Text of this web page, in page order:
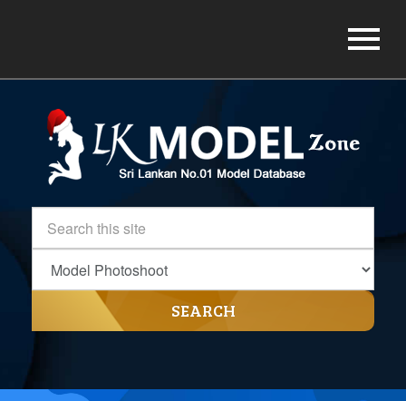
SEARCH